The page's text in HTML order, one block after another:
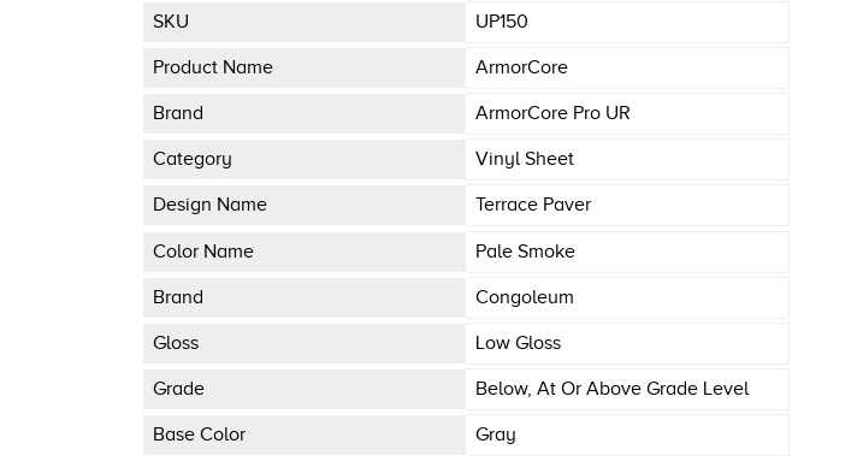
SKU UP150
Product Name ArmorCore
Brand ArmorCore Pro UR
Category Vinyl Sheet
Design Name Terrace Paver
Color Name Pale Smoke
Brand Congoleum
Gloss Low Gloss
Grade Below, At Or Above Grade Level
Base Color Gray